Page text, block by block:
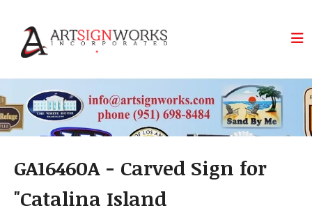
GA16460A - Carved Sign for
"Catalina Island